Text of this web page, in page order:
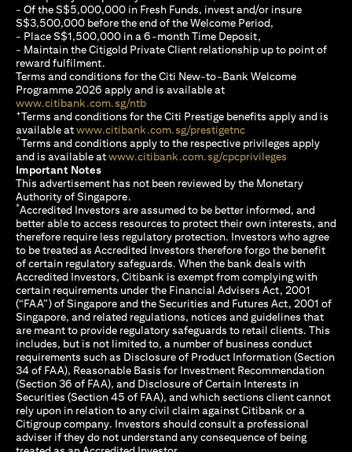
- Of the S$5,000,000 in Fresh Funds, invest and/or insure
S$3,500,000 before the end of the Welcome Period,
- Place S$1,500,000 in a 6-month Time Deposit,
- Maintain the Citigold Private Client relationship up to point of
reward fulfilment.
Terms and conditions for the Citi New-to-Bank Welcome
Programme 2026 apply and is available at
www.citibank.com.sg/ntb(opens in a new tab)
+Terms and conditions for the Citi Prestige benefits apply and is
available atwww.citibank.com.sg/prestigetnc(opens in a new tab)
^Terms and conditions apply to the respective privileges apply
and is available atwww.citibank.com.sg/cpcprivileges
Important Notes
This advertisement has not been reviewed by the Monetary
Authority of Singapore.
*Accredited Investors are assumed to be better informed, and
better able to access resources to protect their own interests, and
therefore require less regulatory protection. Investors who agree
to be treated as Accredited Investors therefore forgo the benefit
of certain regulatory safeguards. When the bank deals with
Accredited Investors, Citibank is exempt from complying with
certain requirements under the Financial Advisers Act, 2001
(“FAA”) of Singapore and the Securities and Futures Act, 2001 of
Singapore, and related regulations, notices and guidelines that
are meant to provide regulatory safeguards to retail clients. This
includes, but is not limited to, a number of business conduct
requirements such as Disclosure of Product Information (Section
34 of FAA), Reasonable Basis for Investment Recommendation
(Section 36 of FAA), and Disclosure of Certain Interests in
Securities (Section 45 of FAA), and which sections client cannot
rely upon in relation to any civil claim against Citibank or a
Citigroup company. Investors should consult a professional
adviser if they do not understand any consequence of being